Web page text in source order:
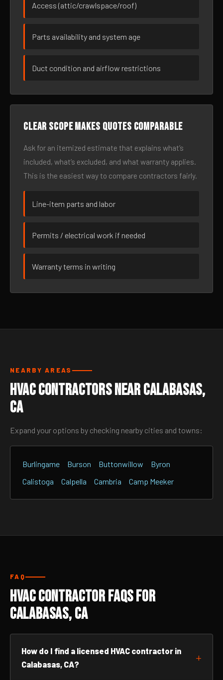
Access (attic/crawlspace/roof)
Parts availability and system age
Duct condition and airflow restrictions
Clear scope makes quotes comparable
Ask for an itemized estimate that explains what’s
included, what’s excluded, and what warranty applies.
This is the easiest way to compare contractors fairly.
Line-item parts and labor
Permits / electrical work if needed
Warranty terms in writing
NEARBY AREAS
HVAC Contractors Near Calabasas,
CA
Expand your options by checking nearby cities and towns:
Burlingame Burson Buttonwillow
Byron
Calistoga
Calpella Cambria Camp Meeker
FAQ
HVAC Contractor FAQs for
Calabasas, CA
How do I find a licensed HVAC contractor in
Calabasas, CA?